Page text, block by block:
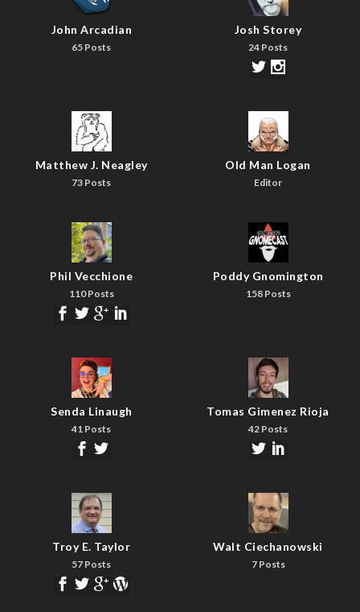
John Arcadian
65 Posts
Josh Storey
24 Posts
Matthew J. Neagley
73 Posts
Old Man Logan
Editor
Phil Vecchione
110 Posts
Poddy Gnomington
158 Posts
Senda Linaugh
41 Posts
Tomas Gimenez Rioja
42 Posts
Troy E. Taylor
57 Posts
Walt Ciechanowski
7 Posts